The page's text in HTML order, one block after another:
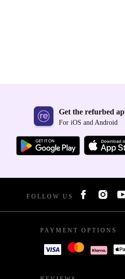
Get the refurbed
For iOS and Android
FOLLOW US
PAYMENT OPTIONS